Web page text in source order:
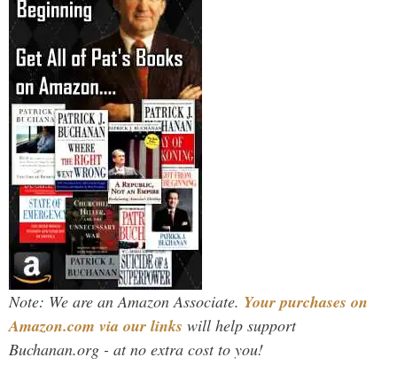
Note: We are an Amazon Associate. Your purchases on
Amazon.com via our links will help support
Buchanan.org - at no extra cost to you!